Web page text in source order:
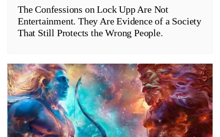
The Confessions on Lock Upp Are Not
Entertainment. They Are Evidence of a Society
That Still Protects the Wrong People.